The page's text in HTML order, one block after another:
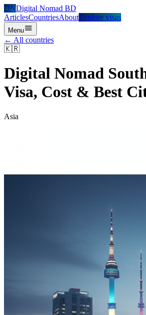
DNDigital Nomad BD
ArticlesCountriesAboutExplore visas
Menu
← All countries
🇰🇷
Digital Nomad
Visa, Cost & Best
Asia